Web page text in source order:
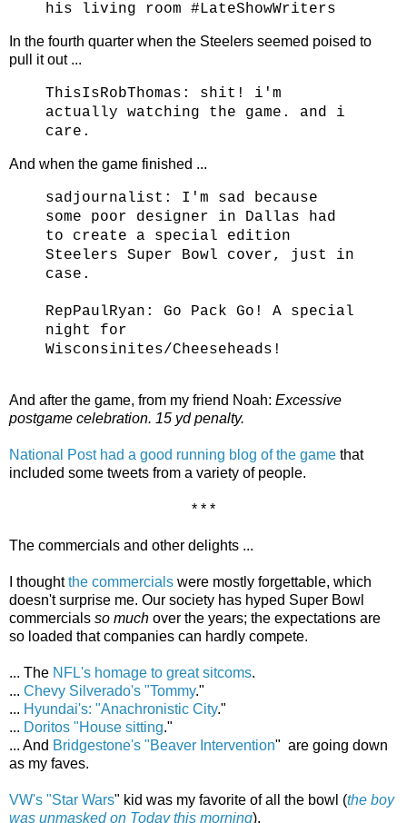
his living room #LateShowWriters
In the fourth quarter when the Steelers seemed poised to
pull it out ...
ThisIsRobThomas: shit! i'm
actually watching the game. and i
care.
And when the game finished ...
sadjournalist: I'm sad because
some poor designer in Dallas had
to create a special edition
Steelers Super Bowl cover, just in
case.
RepPaulRyan: Go Pack Go! A special
night for
Wisconsinites/Cheeseheads!
And after the game, from my friend Noah: Excessive
postgame celebration. 15 yd penalty.
National Post had a good running blog of the game that
included some tweets from a variety of people.
* * *
The commercials and other delights ...
I thoughtthe commercials were mostly forgettable, which
doesn't surprise me. Our society has hyped Super Bowl
commercials so much over the years; the expectations are
so loaded that companies can hardly compete.
... The NFL's homage to great sitcoms.
... Chevy Silverado's "Tommy."
... Hyundai's: "Anachronistic City."
... Doritos "House sitting."
... And Bridgestone's "Beaver Intervention" are going down
as my faves.
VW's "Star Wars" kid was my favorite of all the bowl (the boy
was unmasked on Today this morning).